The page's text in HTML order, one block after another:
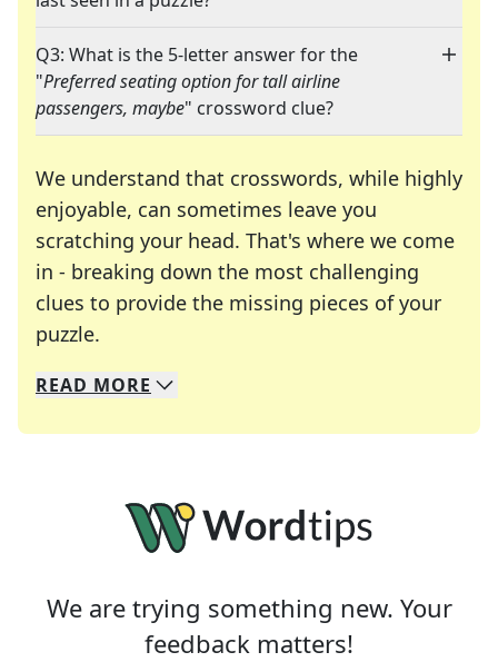
Q3: What is the 5-letter answer for the
"Preferred seating option for tall airline
passengers, maybe" crossword clue?
We understand that crosswords, while highly
enjoyable, can sometimes leave you
scratching your head. That's where we come
in - breaking down the most challenging
clues to provide the missing pieces of your
puzzle.
We specialize in solving many of your favorite
Whether you're a daily crossword enthusiast or
READ MORE
We are trying something new. Your
feedback matters!